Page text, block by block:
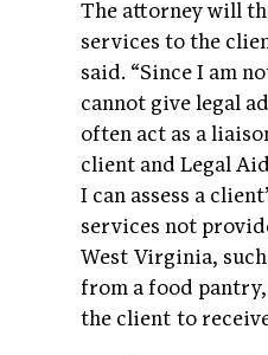
The attorney will
services to the
said. “Since I am
cannot give legal
often act as a
client and Legal
I can assess a
services not
West Virginia,
from a food
the client to